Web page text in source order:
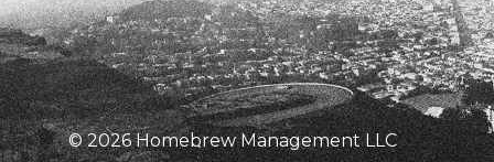
© 2026 Homebrew Management LLC